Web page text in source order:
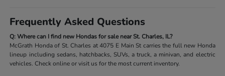
Frequently Asked Questions
Q: Where can I find new Hondas for sale near St. Charles, IL?
McGrath Honda of St. Charles at 4075 E Main St carries the full new Honda
lineup including sedans, hatchbacks, SUVs, a truck, a minivan, and electric
vehicles. Check online or visit us for the most current inventory.